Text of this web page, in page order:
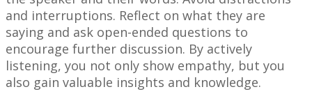
and interruptions. Reflect on what they are
saying and ask open-ended questions to
encourage further discussion. By actively
listening, you not only show empathy, but you
also gain valuable insights and knowledge.